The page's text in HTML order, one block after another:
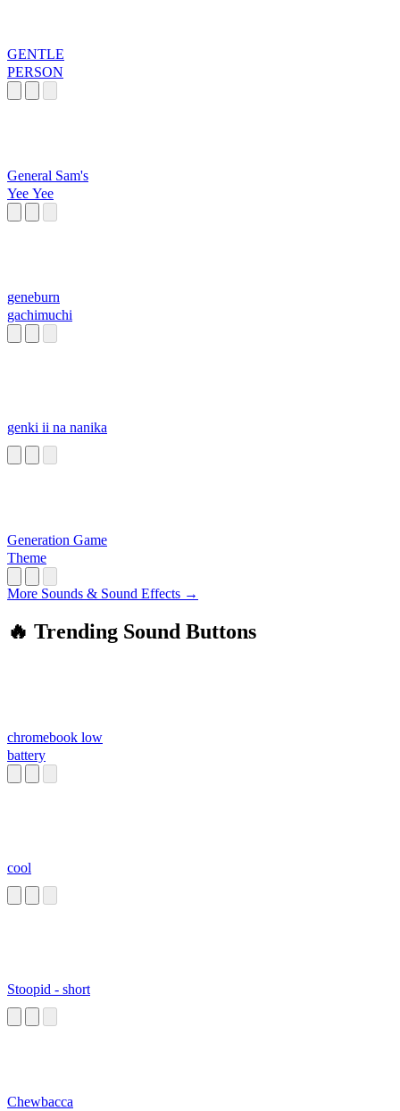
GENTLE
PERSON
General Sam's
Yee Yee
geneburn
gachimuchi
genki ii na nanika
Generation Game
Theme
More Sounds & Sound Effects →
🔥 Trending Sound Buttons
chromebook low
battery
cool
Stoopid - short
Chewbacca